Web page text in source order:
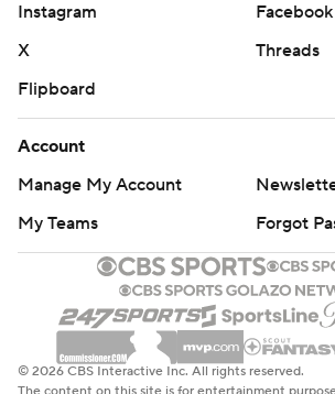
Instagram
Facebook
X
Threads
Flipboard
Account
Manage My Account
My Teams
Forgot
© 2026 CBS Interactive Inc. All rights reserved.